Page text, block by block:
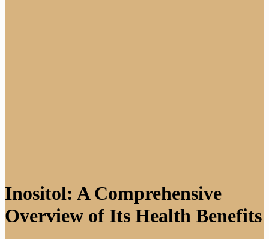
Inositol: A Comprehensive
Overview of Its Health Benefits